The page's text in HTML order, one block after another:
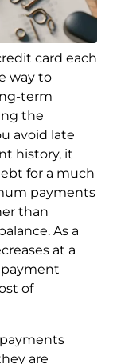
card each
way to
term
the
avoid late
history, it
for a much
payments
than
As a
at a
of
are